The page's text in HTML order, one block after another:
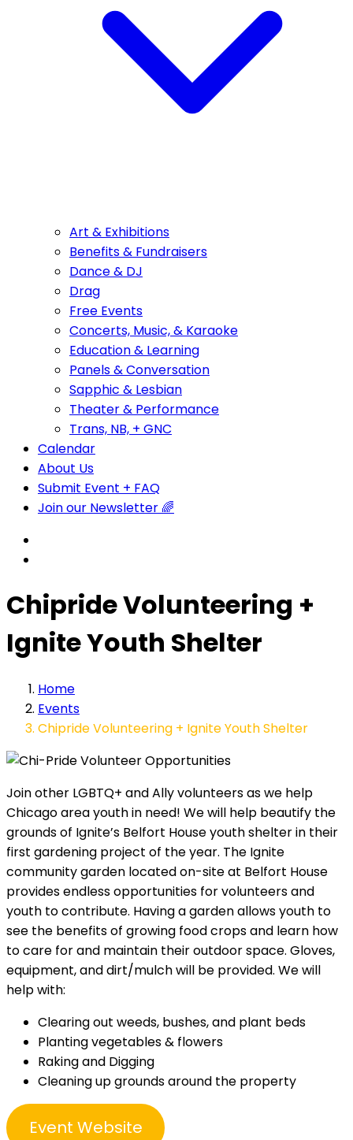
Art & Exhibitions
Benefits & Fundraisers
Dance & DJ
Drag
Free Events
Concerts, Music, & Karaoke
Education & Learning
Panels & Conversation
Sapphic & Lesbian
Theater & Performance
Trans, NB, + GNC
Calendar
About Us
Submit Event + FAQ
Join our Newsletter 🌈
Chipride Volunteering +
Ignite Youth Shelter
Home
Events
Chipride Volunteering + Ignite Youth Shelter
Join other LGBTQ+ and Ally volunteers as we help
Chicago area youth in need! We will help beautify the
grounds of Ignite’s Belfort House youth shelter in their
first gardening project of the year. The Ignite
community garden located on-site at Belfort House
provides endless opportunities for volunteers and
youth to contribute. Having a garden allows youth to
see the benefits of growing food crops and learn how
to care for and maintain their outdoor space. Gloves,
equipment, and dirt/mulch will be provided. We will
help with:
Clearing out weeds, bushes, and plant beds
Planting vegetables & flowers
Raking and Digging
Cleaning up grounds around the property
Event Website